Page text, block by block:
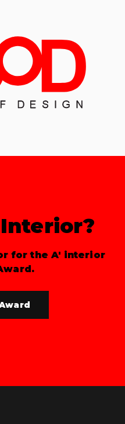
for the A' interior